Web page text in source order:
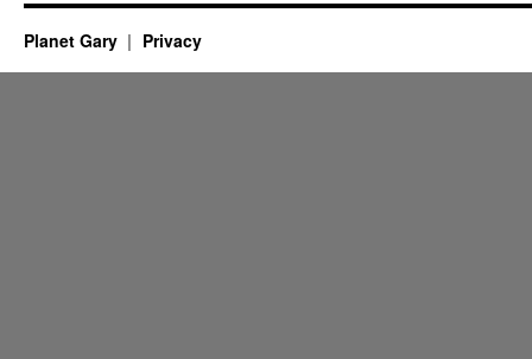
Planet Gary Privacy